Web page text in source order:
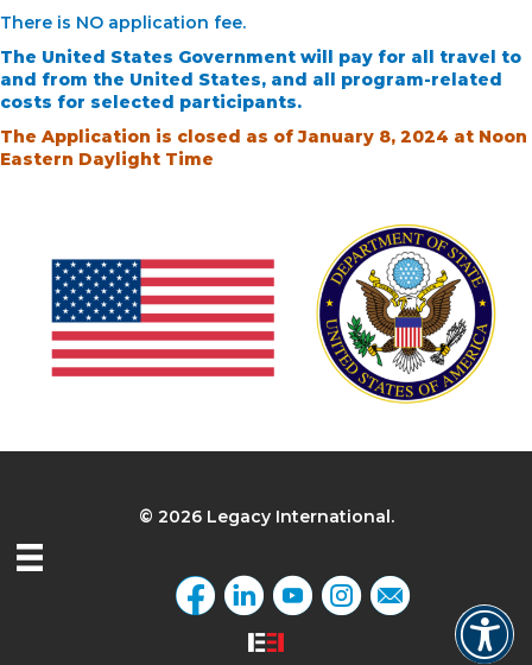
There is NO application fee.
The United States Government will pay for all travel to
and from the United States, and all program-related
costs for selected participants.
The Application is closed as of January 8, 2024 at Noon
Eastern Daylight Time
© 2026 Legacy International.